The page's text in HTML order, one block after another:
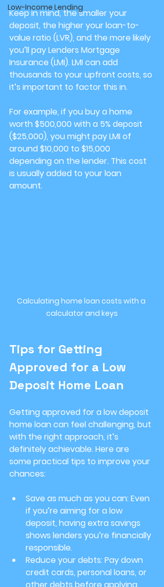
Low-Income Lending
Keep in mind, the smaller your
deposit, the higher your loan-to-
value ratio (LVR), and the more likely
you’ll pay Lenders Mortgage
Insurance (LMI). LMI can add
thousands to your upfront costs, so
it’s important to factor this in.
For example, if you buy a home
worth $500,000 with a 5% deposit
($25,000), you might pay LMI of
around $10,000 to $15,000
depending on the lender. This cost
is usually added to your loan
amount.
Calculating home loan costs with a
calculator and keys
Tips for Getting
Approved for a Low
Deposit Home Loan
Getting approved for a low deposit
home loan can feel challenging, but
with the right approach, it’s
definitely achievable. Here are
some practical tips to improve your
chances:
Save as much as you can: Even
if you’re aiming for a low
deposit, having extra savings
shows lenders you’re financially
responsible.
Reduce your debts: Pay down
credit cards, personal loans, or
other debts before applying.